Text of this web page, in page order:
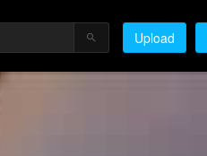
Upload